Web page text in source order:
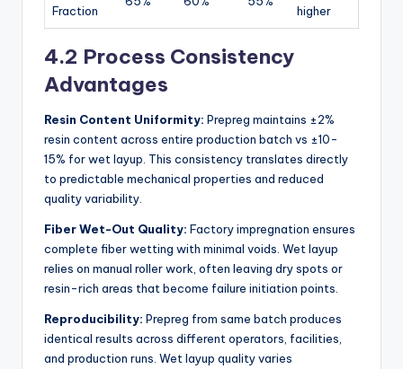
Fraction higher
4.2 Process Consistency
Advantages
Resin Content Uniformity: Prepreg maintains ±2%
resin content across entire production batch vs ±10-
15% for wet layup. This consistency translates directly
to predictable mechanical properties and reduced
quality variability.
Fiber Wet-Out Quality: Factory impregnation ensures
complete fiber wetting with minimal voids. Wet layup
relies on manual roller work, often leaving dry spots or
resin-rich areas that become failure initiation points.
Reproducibility: Prepreg from same batch produces
identical results across different operators, facilities,
and production runs. Wet layup quality varies